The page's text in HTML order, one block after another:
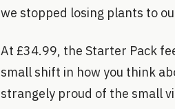
we stopped losing plants to
At £34.99, the Starter Pack
small shift in how you think
strangely proud of the small